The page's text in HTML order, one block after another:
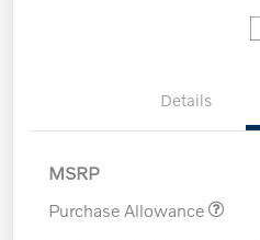
Details
MSRP
Purchase Allowance